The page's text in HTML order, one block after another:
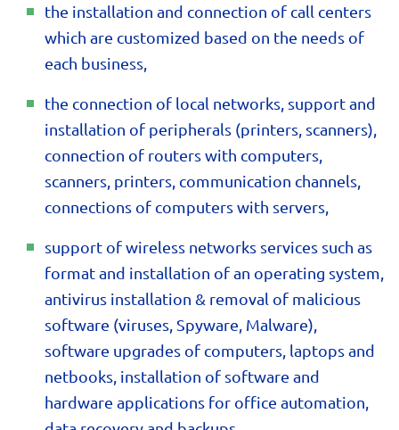
the installation and connection of call centers
which are customized based on the needs of
each business,
the connection of local networks, support and
installation of peripherals (printers, scanners),
connection of routers with computers,
scanners, printers, communication channels,
connections of computers with servers,
support of wireless networks services such as
format and installation of an operating system,
antivirus installation & removal of malicious
software (viruses, Spyware, Malware),
software upgrades of computers, laptops and
netbooks, installation of software and
hardware applications for office automation,